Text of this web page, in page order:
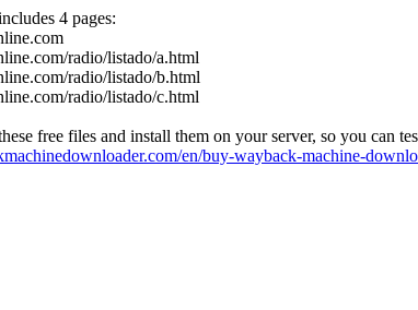
4 pages:
radio/listado/a.html
radio/listado/b.html
radio/listado/c.html
free files and install them on your server, so you can
en/buy-wayback-machine-